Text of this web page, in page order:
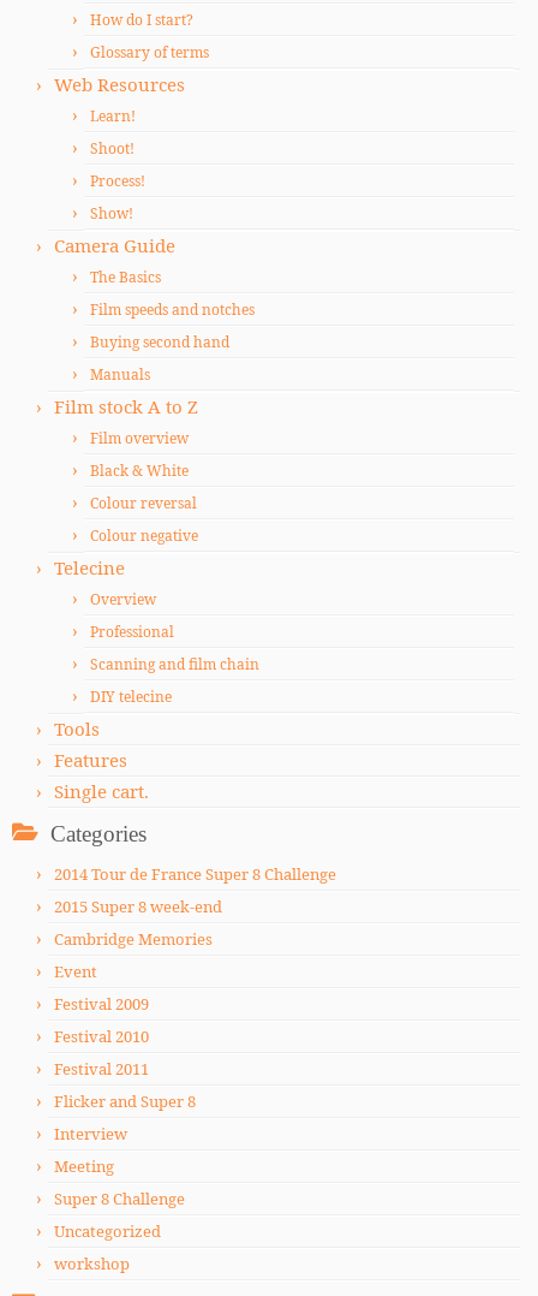
How do I start?
Glossary of terms
Web Resources
Learn!
Shoot!
Process!
Show!
Camera Guide
The Basics
Film speeds and notches
Buying second hand
Manuals
Film stock A to Z
Film overview
Black & White
Colour reversal
Colour negative
Telecine
Overview
Professional
Scanning and film chain
DIY telecine
Tools
Features
Single cart.
Categories
2014 Tour de France Super 8 Challenge
2015 Super 8 week-end
Cambridge Memories
Event
Festival 2009
Festival 2010
Festival 2011
Flicker and Super 8
Interview
Meeting
Super 8 Challenge
Uncategorized
workshop